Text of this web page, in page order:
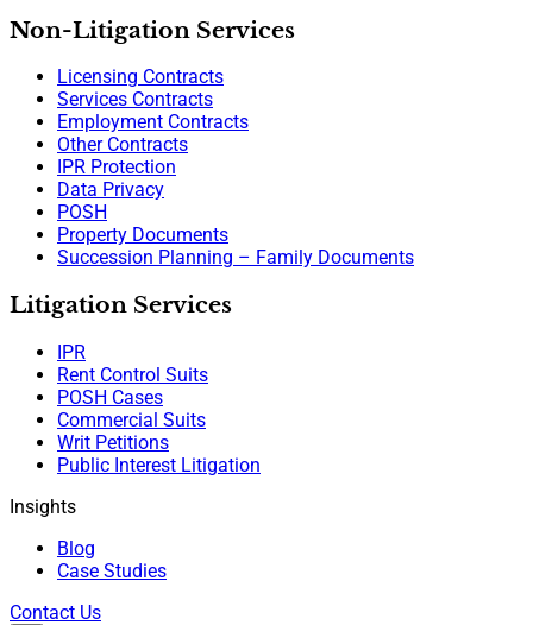
Non-Litigation Services
Licensing Contracts
Services Contracts
Employment Contracts
Other Contracts
IPR Protection
Data Privacy
POSH
Property Documents
Succession Planning – Family Documents
Litigation Services
IPR
Rent Control Suits
POSH Cases
Commercial Suits
Writ Petitions
Public Interest Litigation
Insights
Blog
Case Studies
Contact Us